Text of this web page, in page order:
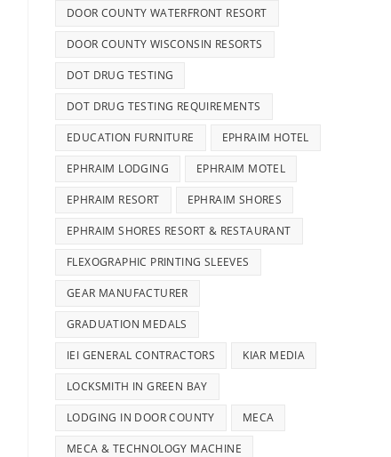
DOOR COUNTY WATERFRONT RESORT
DOOR COUNTY WISCONSIN RESORTS
DOT DRUG TESTING
DOT DRUG TESTING REQUIREMENTS
EDUCATION FURNITURE EPHRAIM HOTEL
EPHRAIM LODGING EPHRAIM MOTEL
EPHRAIM RESORT EPHRAIM SHORES
EPHRAIM SHORES RESORT & RESTAURANT
FLEXOGRAPHIC PRINTING SLEEVES
GEAR MANUFACTURER
GRADUATION MEDALS
IEI GENERAL CONTRACTORS KIAR MEDIA
LOCKSMITH IN GREEN BAY
LODGING IN DOOR COUNTY MECA
MECA & TECHNOLOGY MACHINE